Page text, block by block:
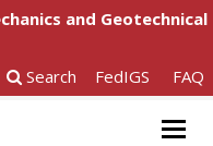
and Geotechnical
Search FedIGS FAQ